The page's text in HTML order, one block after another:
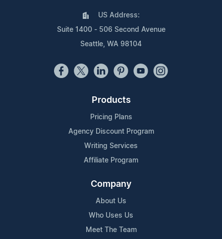
US Address:
Suite 1400 - 506 Second Avenue
Seattle, WA 98104
Products
Pricing Plans
Agency Discount Program
Writing Services
Affiliate Program
Company
About Us
Who Uses Us
Meet The Team